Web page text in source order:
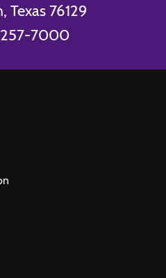
Texas 76129
257-7000